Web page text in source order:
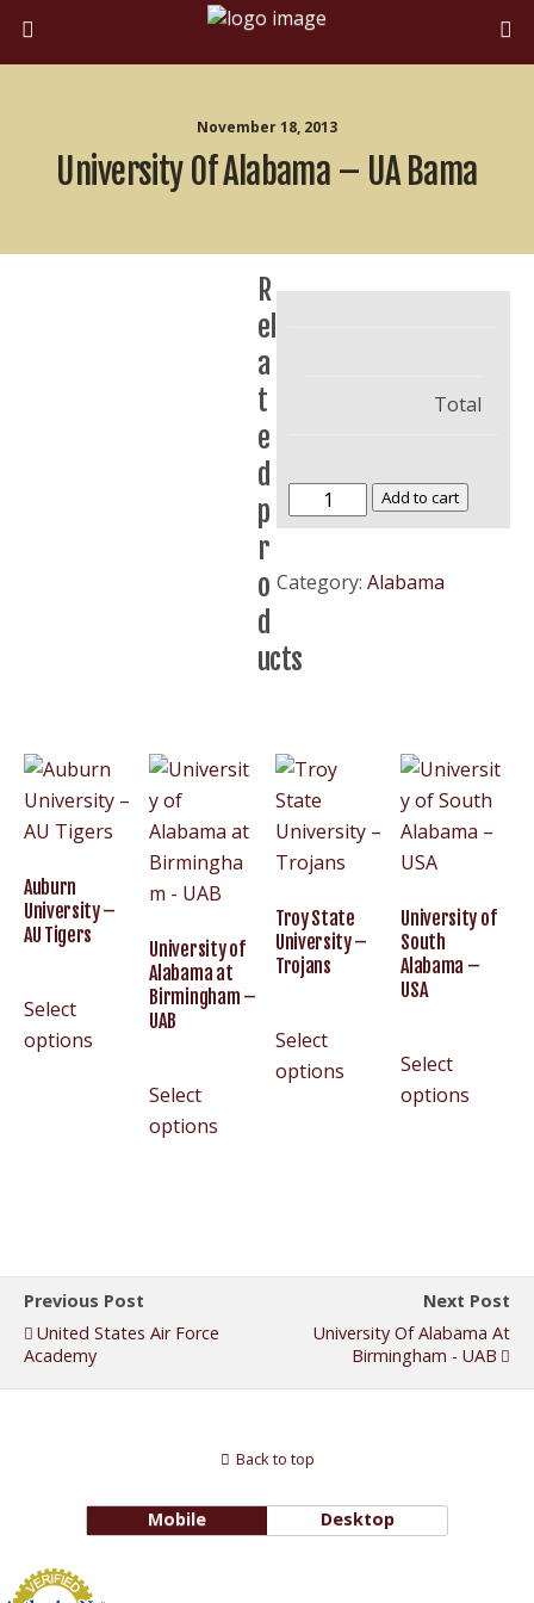
November 18, 2013
University Of Alabama – UA Bama
Total
University
of
–
Bama
Add to cart
Category:Alabama
R
el
a
t
e
d
p
r
o
d
ucts
Auburn
University –
AU Tigers
Select
options
University of
Alabama at
Birmingham –
UAB
Select
options
Troy State
University –
Trojans
Select
options
University of
South
Alabama –
USA
Select
options
Previous Post
United States Air Force
Academy
Next Post
University Of Alabama At
Birmingham - UAB
Back to top
Mobile Desktop